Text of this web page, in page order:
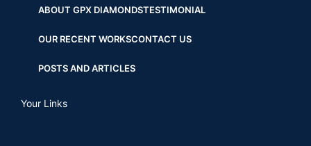
ABOUT GPX DIAMONDSTESTIMONIAL
OUR RECENT WORKSCONTACT US
POSTS AND ARTICLES
Your Links